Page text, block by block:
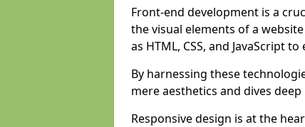
Front-end development is a
the visual elements of a
as HTML, CSS, and JavaScript
By harnessing these
mere aesthetics and dives
Responsive design is at the